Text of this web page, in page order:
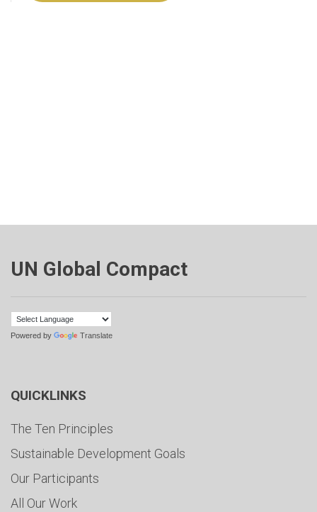
UN Global Compact
Powered by Translate
QUICKLINKS
The Ten Principles
Sustainable Development Goals
Our Participants
All Our Work